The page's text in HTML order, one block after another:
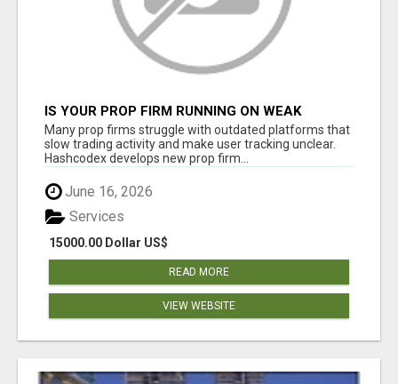
IS YOUR PROP FIRM RUNNING ON WEAK
SOFTWARE? HASHCODEX FIXES THAT
Many prop firms struggle with outdated platforms that
slow trading activity and make user tracking unclear.
Hashcodex develops new prop firm...
June 16, 2026
15000.00 Dollar US$
Services
READ MORE
VIEW WEBSITE